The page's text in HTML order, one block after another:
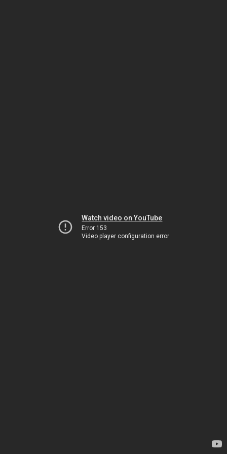
Watch video on YouTube
Error 153
Video player configuration error